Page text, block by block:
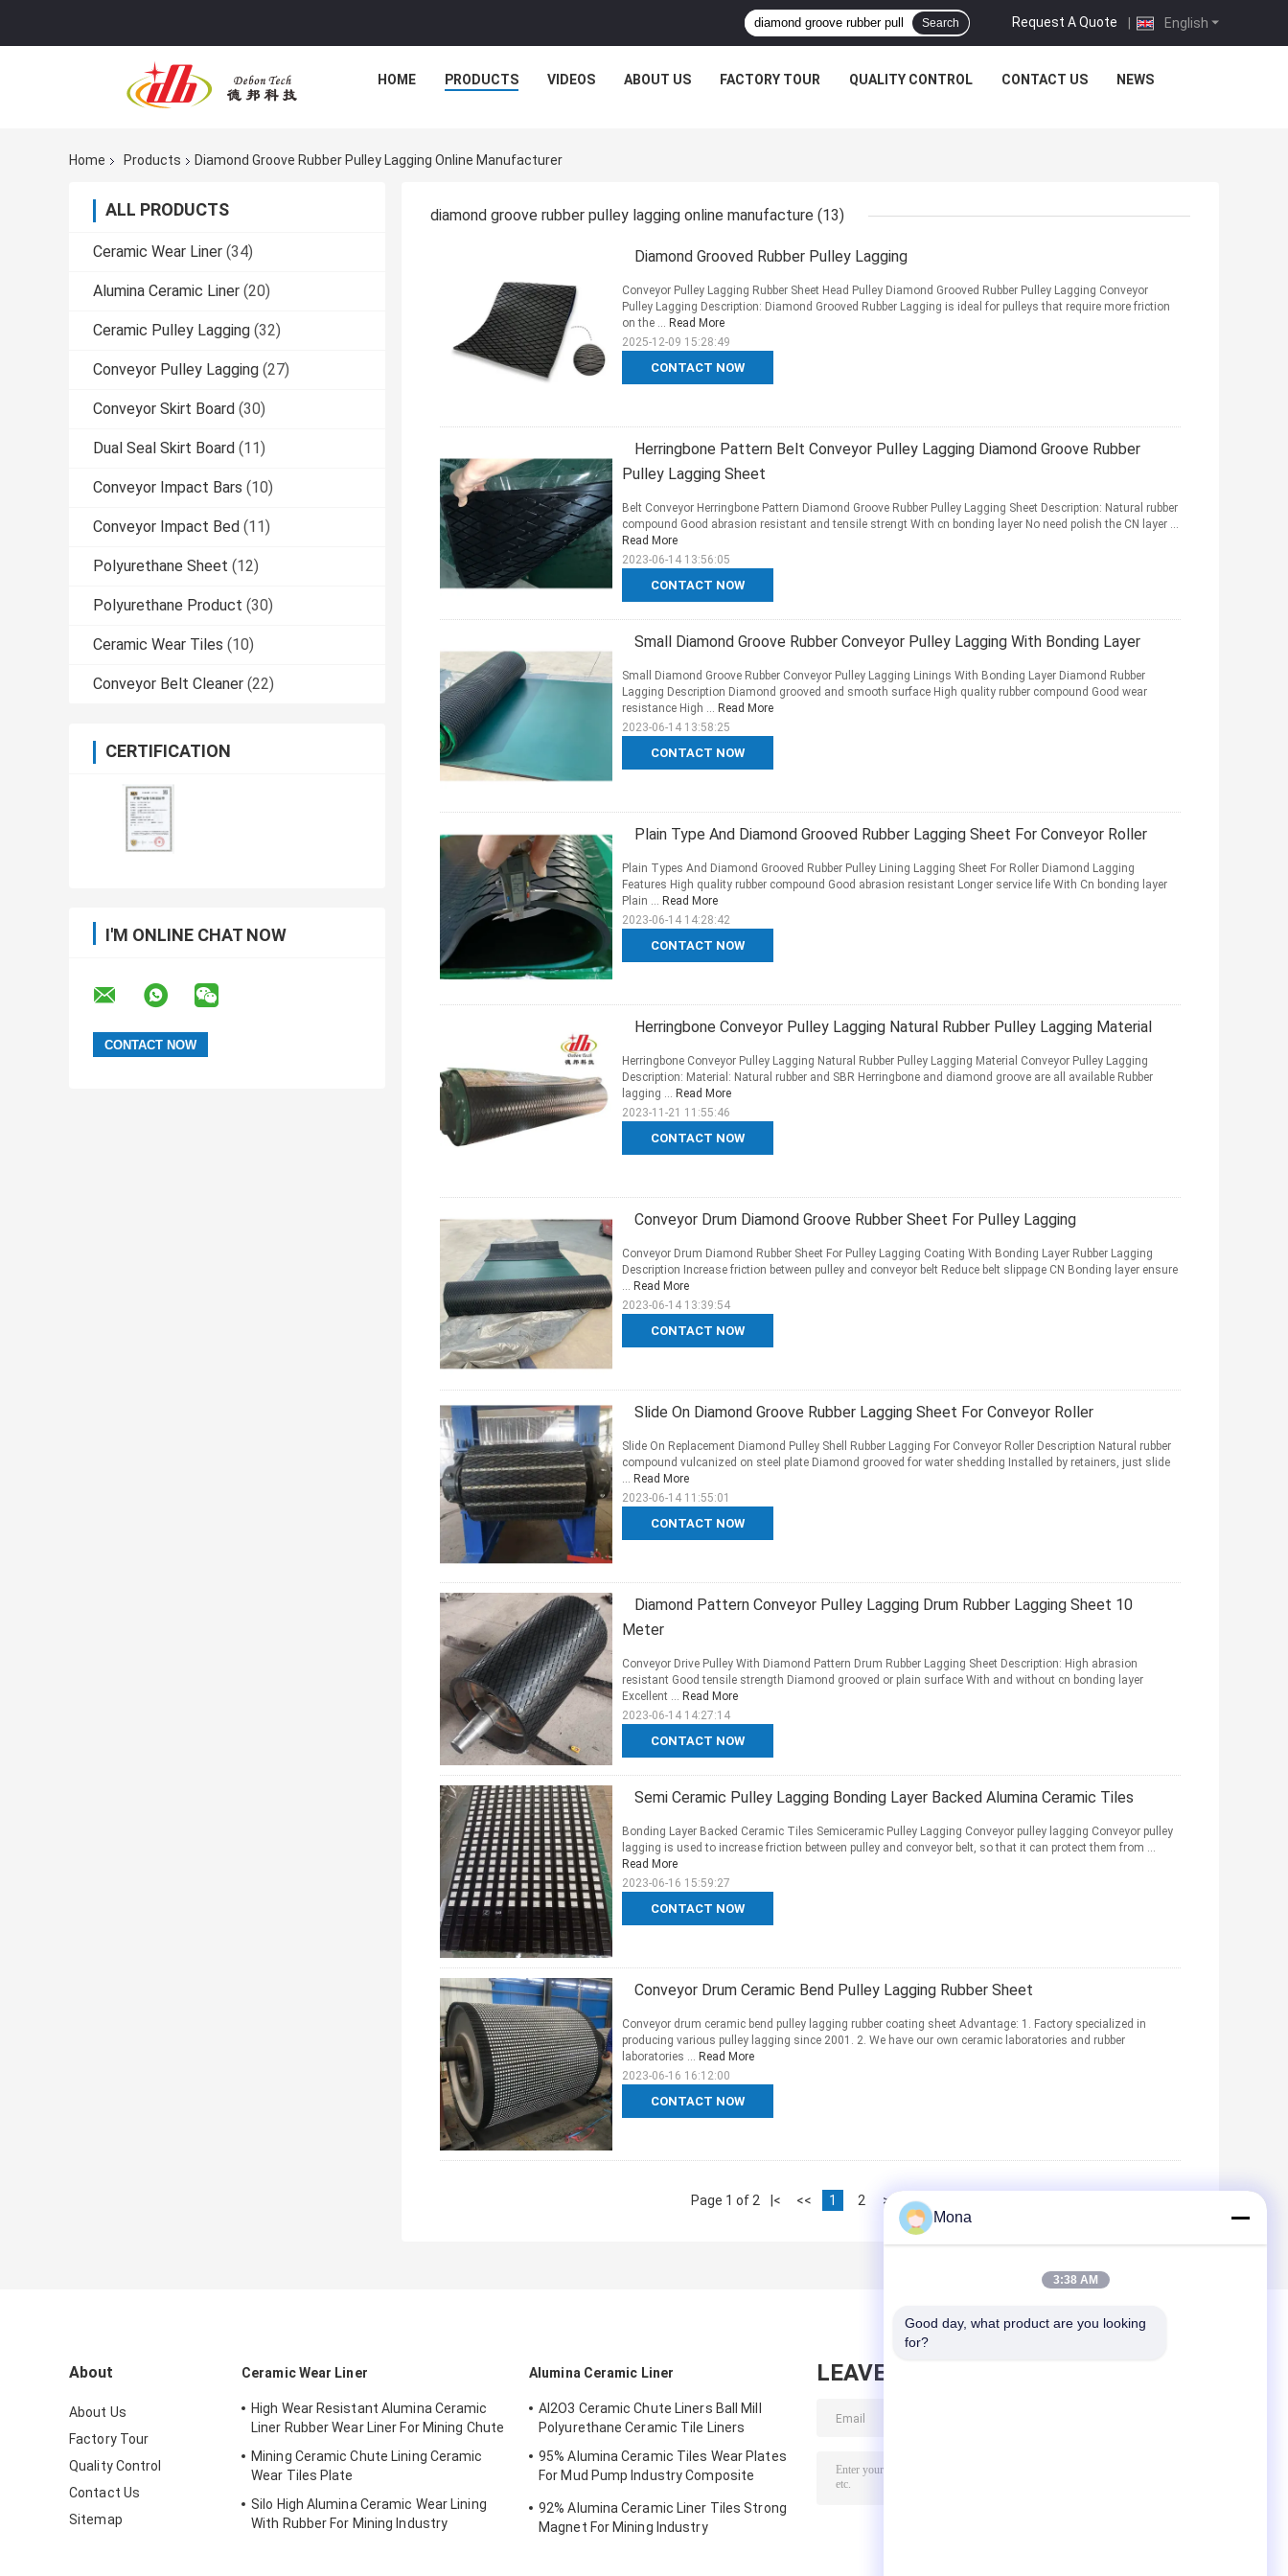
English
Request A Quote |
Search
HOME PRODUCTS VIDEOS ABOUT US FACTORY TOUR QUALITY CONTROL CONTACT US NEWS
Home Products Diamond Groove Rubber Pulley Lagging Online Manufacturer
ALL PRODUCTS
Ceramic Wear Liner (34)
Alumina Ceramic Liner (20)
Ceramic Pulley Lagging (32)
Conveyor Pulley Lagging (27)
Conveyor Skirt Board (30)
Dual Seal Skirt Board (11)
Conveyor Impact Bars (10)
Conveyor Impact Bed (11)
Polyurethane Sheet (12)
Polyurethane Product (30)
Ceramic Wear Tiles (10)
Conveyor Belt Cleaner (22)
CERTIFICATION
I'M ONLINE CHAT NOW
diamond groove rubber pulley lagging online manufacture (13)
Diamond Grooved Rubber Pulley Lagging
CONTACT NOW
Conveyor Pulley Lagging Rubber Sheet Head Pulley Diamond Grooved Rubber Pulley Lagging Conveyor
Pulley Lagging Description: Diamond Grooved Rubber Lagging is ideal for pulleys that require more friction
on the ... Read More
2025-12-09 15:28:49
Herringbone Pattern Belt Conveyor Pulley Lagging Diamond Groove Rubber
Pulley Lagging Sheet
CONTACT NOW
Belt Conveyor Herringbone Pattern Diamond Groove Rubber Pulley Lagging Sheet Description: Natural rubber
compound Good abrasion resistant and tensile strengt With cn bonding layer No need polish the CN layer ...
Read More
2023-06-14 13:56:05
Small Diamond Groove Rubber Conveyor Pulley Lagging With Bonding Layer
CONTACT NOW
Small Diamond Groove Rubber Conveyor Pulley Lagging Linings With Bonding Layer Diamond Rubber
Lagging Description Diamond grooved and smooth surface High quality rubber compound Good wear
resistance High ... Read More
2023-06-14 13:58:25
Plain Type And Diamond Grooved Rubber Lagging Sheet For Conveyor Roller
CONTACT NOW
Plain Types And Diamond Grooved Rubber Pulley Lining Lagging Sheet For Roller Diamond Lagging
Features High quality rubber compound Good abrasion resistant Longer service life With Cn bonding layer
Plain ... Read More
2023-06-14 14:28:42
Herringbone Conveyor Pulley Lagging Natural Rubber Pulley Lagging Material
CONTACT NOW
Herringbone Conveyor Pulley Lagging Natural Rubber Pulley Lagging Material Conveyor Pulley Lagging
Description: Material: Natural rubber and SBR Herringbone and diamond groove are all available Rubber
lagging ... Read More
2023-11-21 11:55:46
Conveyor Drum Diamond Groove Rubber Sheet For Pulley Lagging
CONTACT NOW
Conveyor Drum Diamond Rubber Sheet For Pulley Lagging Coating With Bonding Layer Rubber Lagging
Description Increase friction between pulley and conveyor belt Reduce belt slippage CN Bonding layer ensure
... Read More
2023-06-14 13:39:54
Slide On Diamond Groove Rubber Lagging Sheet For Conveyor Roller
CONTACT NOW
Slide On Replacement Diamond Pulley Shell Rubber Lagging For Conveyor Roller Description Natural rubber
compound vulcanized on steel plate Diamond grooved for water shedding Installed by retainers, just slide
... Read More
2023-06-14 11:55:01
Diamond Pattern Conveyor Pulley Lagging Drum Rubber Lagging Sheet 10
Meter
CONTACT NOW
Conveyor Drive Pulley With Diamond Pattern Drum Rubber Lagging Sheet Description: High abrasion
resistant Good tensile strength Diamond grooved or plain surface With and without cn bonding layer
Excellent ... Read More
2023-06-14 14:27:14
Semi Ceramic Pulley Lagging Bonding Layer Backed Alumina Ceramic Tiles
CONTACT NOW
Bonding Layer Backed Ceramic Tiles Semiceramic Pulley Lagging Conveyor pulley lagging Conveyor pulley
lagging is used to increase friction between pulley and conveyor belt, so that it can protect them from ...
Read More
2023-06-16 15:59:27
Conveyor Drum Ceramic Bend Pulley Lagging Rubber Sheet
CONTACT NOW
Conveyor drum ceramic bend pulley lagging rubber coating sheet Advantage: 1. Factory specialized in
producing various pulley lagging since 2001. 2. We have our own ceramic laboratories and rubber
laboratories ... Read More
2023-06-16 16:12:00
Page 1 of 2 |< << 1 2 >> >|
About
About Us
Factory Tour
Quality Control
Contact Us
Sitemap
Ceramic Wear Liner
High Wear Resistant Alumina Ceramic
Liner Rubber Wear Liner For Mining Chute
Mining Ceramic Chute Lining Ceramic
Wear Tiles Plate
Silo High Alumina Ceramic Wear Lining
With Rubber For Mining Industry
Alumina Ceramic Liner
AI2O3 Ceramic Chute Liners Ball Mill
Polyurethane Ceramic Tile Liners
95% Alumina Ceramic Tiles Wear Plates
For Mud Pump Industry Composite
92% Alumina Ceramic Liner Tiles Strong
Magnet For Mining Industry
LEAVE MESSAGE
Mona
3:38 AM
Good day, what product are you looking
for?